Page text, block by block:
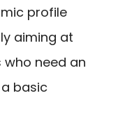
profile
aiming at
need an
basic